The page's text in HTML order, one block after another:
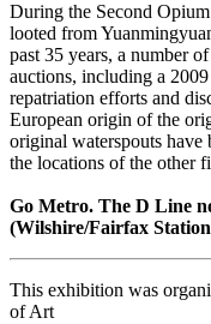
During the Second
looted from
past 35 years, a number
auctions, including a
repatriation efforts and
European origin of the
original waterspouts have
the locations of the other
Go Metro. The D Line
(Wilshire/Fairfax
This exhibition was
of Art